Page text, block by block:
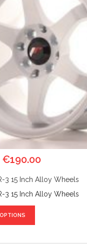
€190.00
3 15 Inch Alloy Wheels
3 15 Inch Alloy Wheels